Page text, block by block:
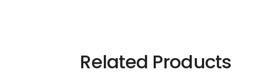
Related Products